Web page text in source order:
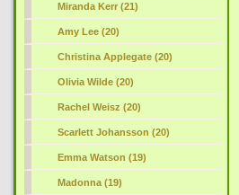
Miranda Kerr (21)
Amy Lee (20)
Christina Applegate (20)
Olivia Wilde (20)
Rachel Weisz (20)
Scarlett Johansson (20)
Emma Watson (19)
Madonna (19)